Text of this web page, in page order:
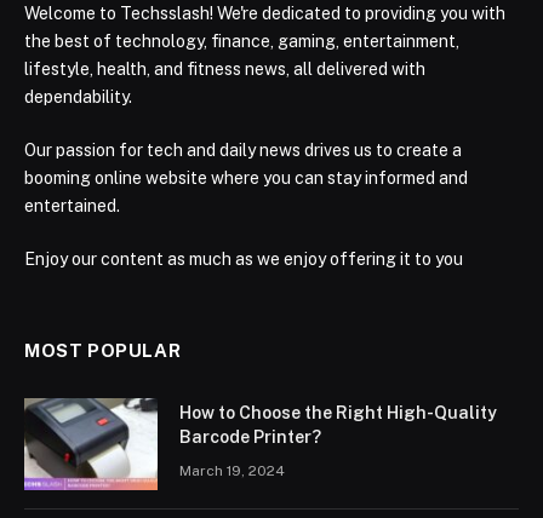
Welcome to Techsslash! We're dedicated to providing you with
the best of technology, finance, gaming, entertainment,
lifestyle, health, and fitness news, all delivered with
dependability.
Our passion for tech and daily news drives us to create a
booming online website where you can stay informed and
entertained.
Enjoy our content as much as we enjoy offering it to you
MOST POPULAR
How to Choose the Right High-Quality
Barcode Printer?
March 19, 2024